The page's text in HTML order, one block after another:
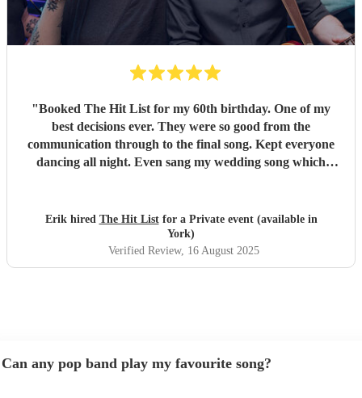
"Booked The Hit List for my 60th birthday. One of my
best decisions ever. They were so good from the
communication through to the final song. Kept everyone
dancing all night. Even sang my wedding song which
definitely be booking them for my 65th if they are still
around
Erik hired The Hit Listfor a Private event (available in
York)
Verified Review, 16 August 2025
Can any pop band play my favourite song?